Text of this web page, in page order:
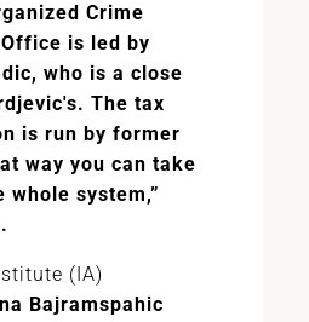
Crime
is led by
who is a close
The tax
is run by former
way you can take
system,”
(IA)
Bajramspahic